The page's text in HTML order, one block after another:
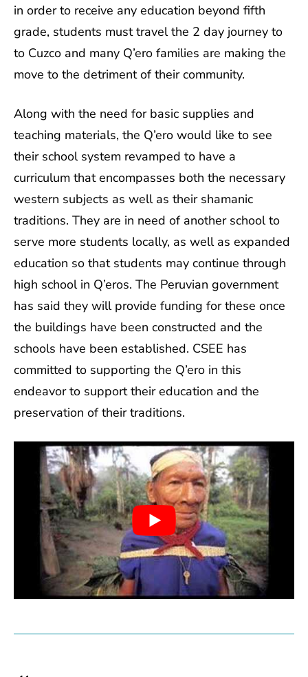
in order to receive any education beyond fifth
grade, students must travel the 2 day journey to
to Cuzco and many Q’ero families are making the
move to the detriment of their community.
Along with the need for basic supplies and
teaching materials, the Q’ero would like to see
their school system revamped to have a
curriculum that encompasses both the necessary
western subjects as well as their shamanic
traditions. They are in need of another school to
serve more students locally, as well as expanded
education so that students may continue through
high school in Q’eros. The Peruvian government
has said they will provide funding for these once
the buildings have been constructed and the
schools have been established. CSEE has
committed to supporting the Q’ero in this
endeavor to support their education and the
preservation of their traditions.